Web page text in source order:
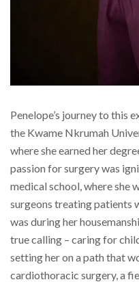
Penelope’s journey to this
the Kwame Nkrumah
where she earned her
passion for surgery was
medical school, where she
surgeons treating patients
was during her
true calling – caring for
setting her on a path that
cardiothoracic surgery, a